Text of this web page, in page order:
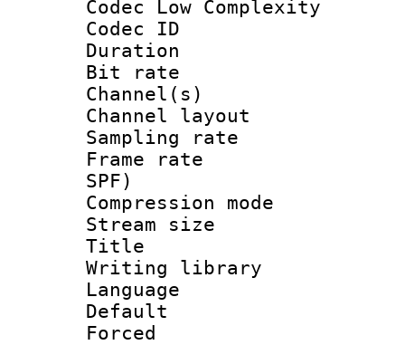
Codec Low Complexity
Codec ID :
Duration :
Bit rate :
Channel(s)
Channel
Sampling
Frame rate :
SPF)
Compression
Stream size :
Title :
Writing library :
Language
Default